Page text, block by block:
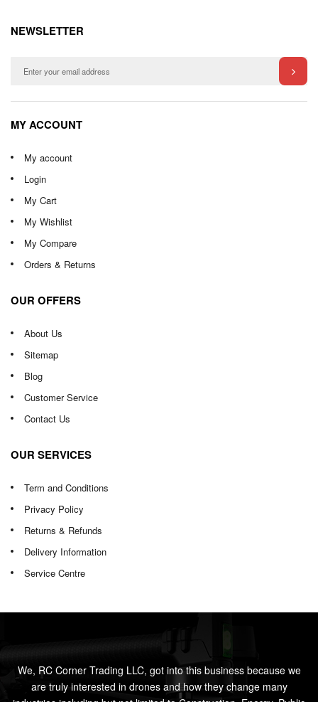
NEWSLETTER
MY ACCOUNT
My account
Login
My Cart
My Wishlist
My Compare
Orders & Returns
OUR OFFERS
About Us
Sitemap
Blog
Customer Service
Contact Us
OUR SERVICES
Term and Conditions
Privacy Policy
Returns & Refunds
Delivery Information
Service Centre
We, RC Corner Trading LLC, got into this business because we
are truly interested in drones and how they change many